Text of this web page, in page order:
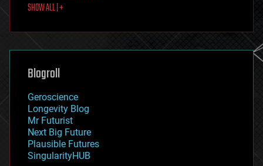
food
futurism
genetics
geoengineering
geography
geopolitics
governance
government
gravity
habitats
hacking
SHOW ALL | +
Blogroll
Geroscience
Longevity Blog
Mr Futurist
Next Big Future
Plausible Futures
SingularityHUB